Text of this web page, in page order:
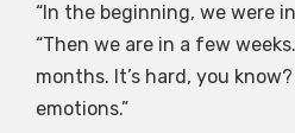
“In the beginning, we were
“Then we are in a few
months. It’s hard, you
emotions.”